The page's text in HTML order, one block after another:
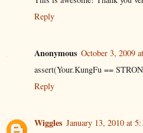
Reply
Anonymous October 3, 2009
assert(Your.KungFu ==
Reply
Wiggles January 13, 2010 at